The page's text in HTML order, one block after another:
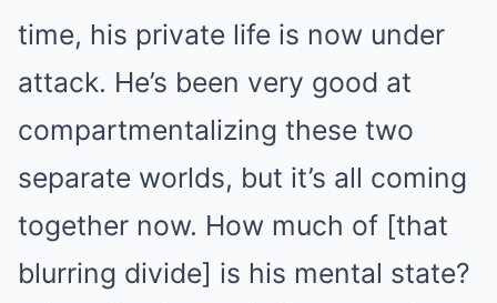
time, his private life is now under
attack. He’s been very good at
compartmentalizing these two
separate worlds, but it’s all coming
together now. How much of [that
blurring divide] is his mental state?